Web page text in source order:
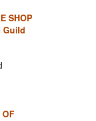
SHOP
Guild